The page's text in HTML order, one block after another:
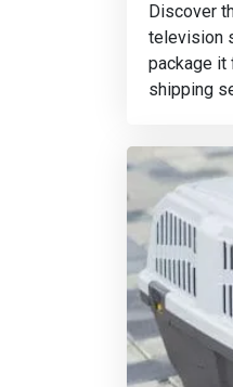
Discover
television
package it
shipping